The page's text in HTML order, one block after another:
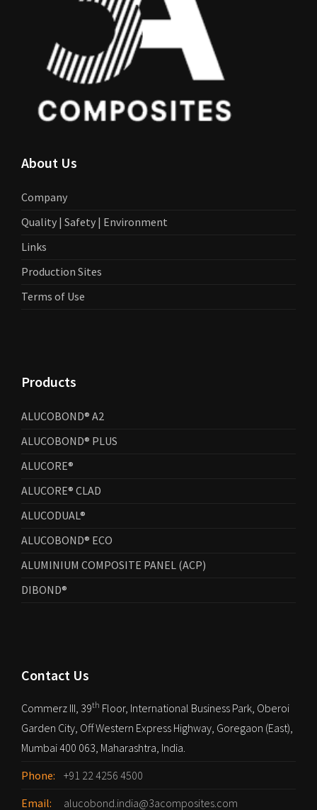
About Us
Company
Quality | Safety | Environment
Links
Production Sites
Terms of Use
Products
ALUCOBOND® A2
ALUCOBOND® PLUS
ALUCORE®
ALUCORE® CLAD
ALUCODUAL®
ALUCOBOND® ECO
ALUMINIUM COMPOSITE PANEL (ACP)
DIBOND®
Contact Us
Commerz III, 39th Floor, International Business Park, Oberoi
Garden City, Off Western Express Highway, Goregaon (East),
Mumbai 400 063, Maharashtra, India.
Phone:
+91 22 4256 4500
Email:
alucobond.india@3acomposites.com